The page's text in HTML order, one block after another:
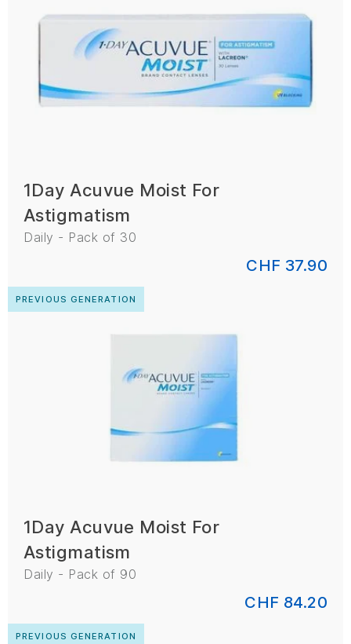
1Day Acuvue Moist For
Astigmatism
Daily - Pack of 30
CHF 37.90
PREVIOUS GENERATION
1Day Acuvue Moist For
Astigmatism
Daily - Pack of 90
CHF 84.20
PREVIOUS GENERATION